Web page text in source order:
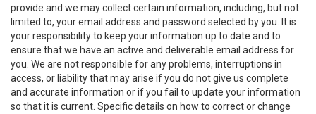
provide and we may collect certain information, including, but not
limited to, your email address and password selected by you. It is
your responsibility to keep your information up to date and to
ensure that we have an active and deliverable email address for
you. We are not responsible for any problems, interruptions in
access, or liability that may arise if you do not give us complete
and accurate information or if you fail to update your information
so that it is current. Specific details on how to correct or change